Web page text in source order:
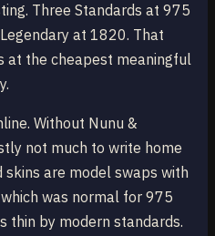
Three Standards at 975
at 1820. That
at the cheapest meaningful
Without Nunu &
not much to write home
are model swaps with
was normal for 975
thin by modern standards.